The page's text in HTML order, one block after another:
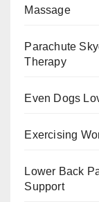
Massage
Parachute
Therapy
Even Dogs
Exercising
Lower Back
Support